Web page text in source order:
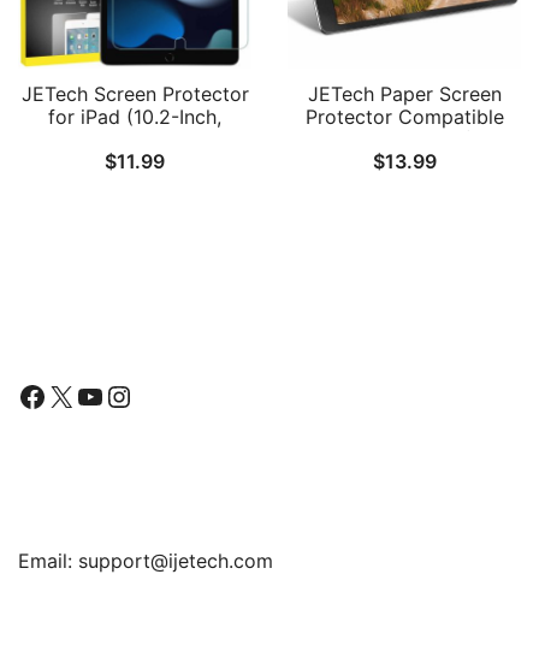
JETech Screen Protector
for iPad (10.2-Inch,
9/8/7 Generation),
$11.99
JETech Paper Screen
Protector Compatible
Model, 6th Generation)
$13.99
Facebook
X YouTube
Instagram
Email: support@ijetech.com